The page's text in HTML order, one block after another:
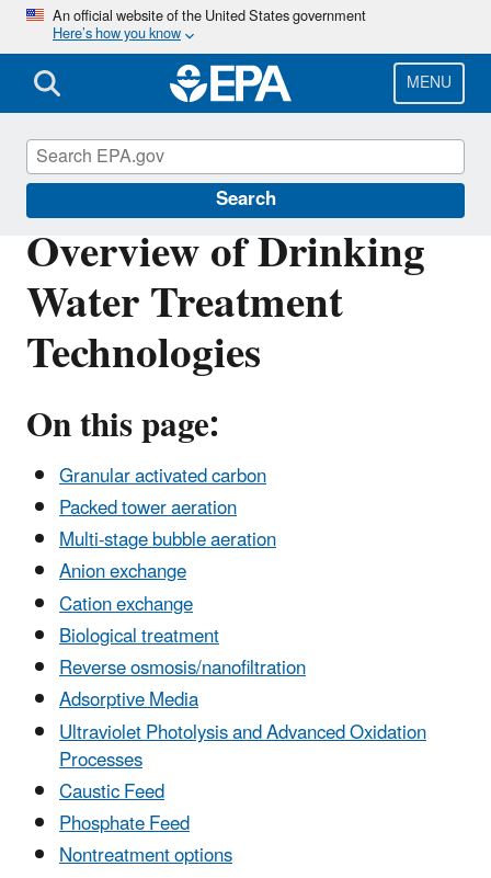
Skip
main
content
An official website of the United States government
Here’s how you know
MENU
Search
Overview of Drinking
Water Treatment
Technologies
On this page:
Granular activated carbon
Packed tower aeration
Multi-stage bubble aeration
Anion exchange
Cation exchange
Biological treatment
Reverse osmosis/nanofiltration
Adsorptive Media
Ultraviolet Photolysis and Advanced Oxidation
Processes
Caustic Feed
Phosphate Feed
Nontreatment options
Safe Drinking Water Act